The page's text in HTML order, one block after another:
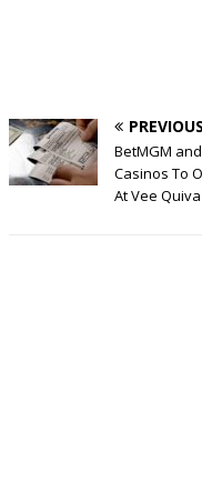
PREVIOUS
BetMGM
Casinos To
At Vee Quiva